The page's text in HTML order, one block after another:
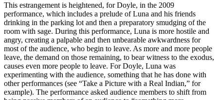
This estrangement is heightened, for Doyle, in the 2009
performance, which includes a prelude of Luna and his friends
drinking in the parking lot and then a preparatory smudging of the
room with sage. During this performance, Luna is more hostile and
angry, creating a palpable and then unbearable awkwardness for
most of the audience, who begin to leave. As more and more people
leave, the demand on those remaining, to bear witness to the exodus,
causes even more people to leave. For Doyle, Luna was
experimenting with the audience, something that he has done with
other performances (see “Take a Picture with a Real Indian,” for
example). The performance asked audience members to shift from